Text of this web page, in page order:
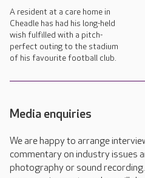
A resident at a care home in
Cheadle has had his long-held
wish fulfilled with a pitch-
perfect outing to the stadium
of his favourite football club.
Media enquiries
We are happy to arrange
commentary on industry issues
photography or sound